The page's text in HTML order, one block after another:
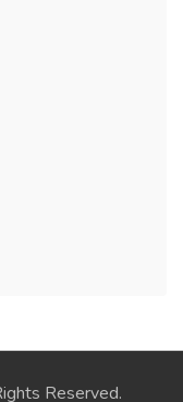
Reserved.